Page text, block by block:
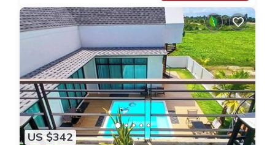
US $342